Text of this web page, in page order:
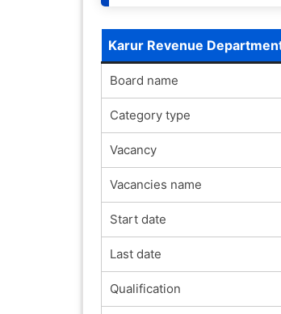
Karur Revenue
Board name
Category type
Vacancy
Vacancies name
Start date
Last date
Qualification